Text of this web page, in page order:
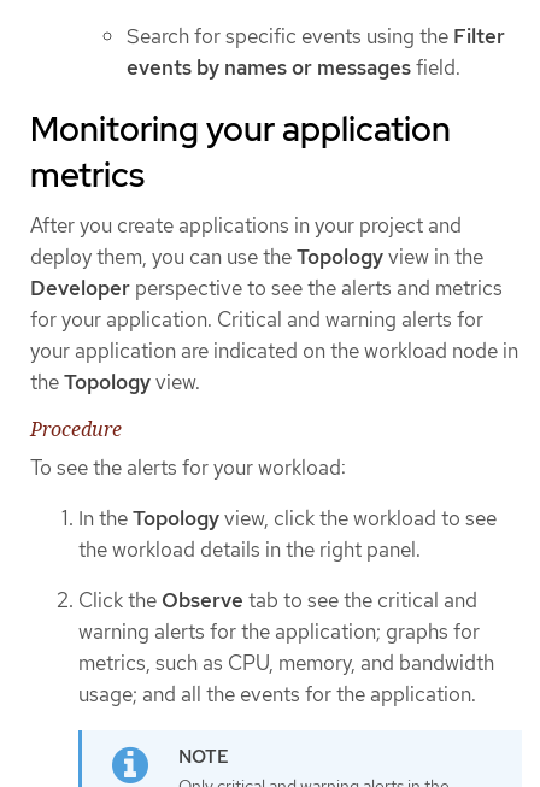
Search for specific events using the Filter
events by names or messagesfield.
Monitoring your application
metrics
After you create applications in your project and
deploy them, you can use theTopologyview in the
Developer perspective to see the alerts and metrics
for your application. Critical and warning alerts for
your application are indicated on the workload node in
theTopologyview.
Procedure
To see the alerts for your workload:
In theTopologyview, click the workload to see
the workload details in the right panel.
Click the Observe tab to see the critical and
warning alerts for the application; graphs for
metrics, such as CPU, memory, and bandwidth
usage; and all the events for the application.